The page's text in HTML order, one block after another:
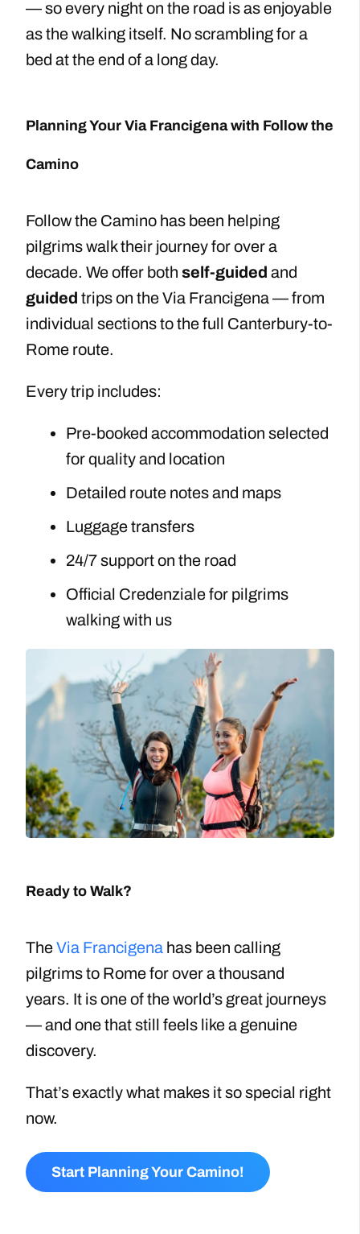
— so every night on the road is as enjoyable
as the walking itself. No scrambling for a
bed at the end of a long day.
Planning Your Via Francigena with Follow the
Camino
Follow the Camino has been helping
pilgrims walk their journey for over a
decade. We offer both self-guided and
guided trips on the Via Francigena — from
individual sections to the full Canterbury-to-
Rome route.
Every trip includes:
Pre-booked accommodation selected
for quality and location
Detailed route notes and maps
Luggage transfers
24/7 support on the road
Official Credenziale for pilgrims
walking with us
Ready to Walk?
TheVia Francigena has been calling
pilgrims to Rome for over a thousand
years. It is one of the world’s great journeys
— and one that still feels like a genuine
discovery.
That’s exactly what makes it so special right
now.
Start Planning Your Camino!